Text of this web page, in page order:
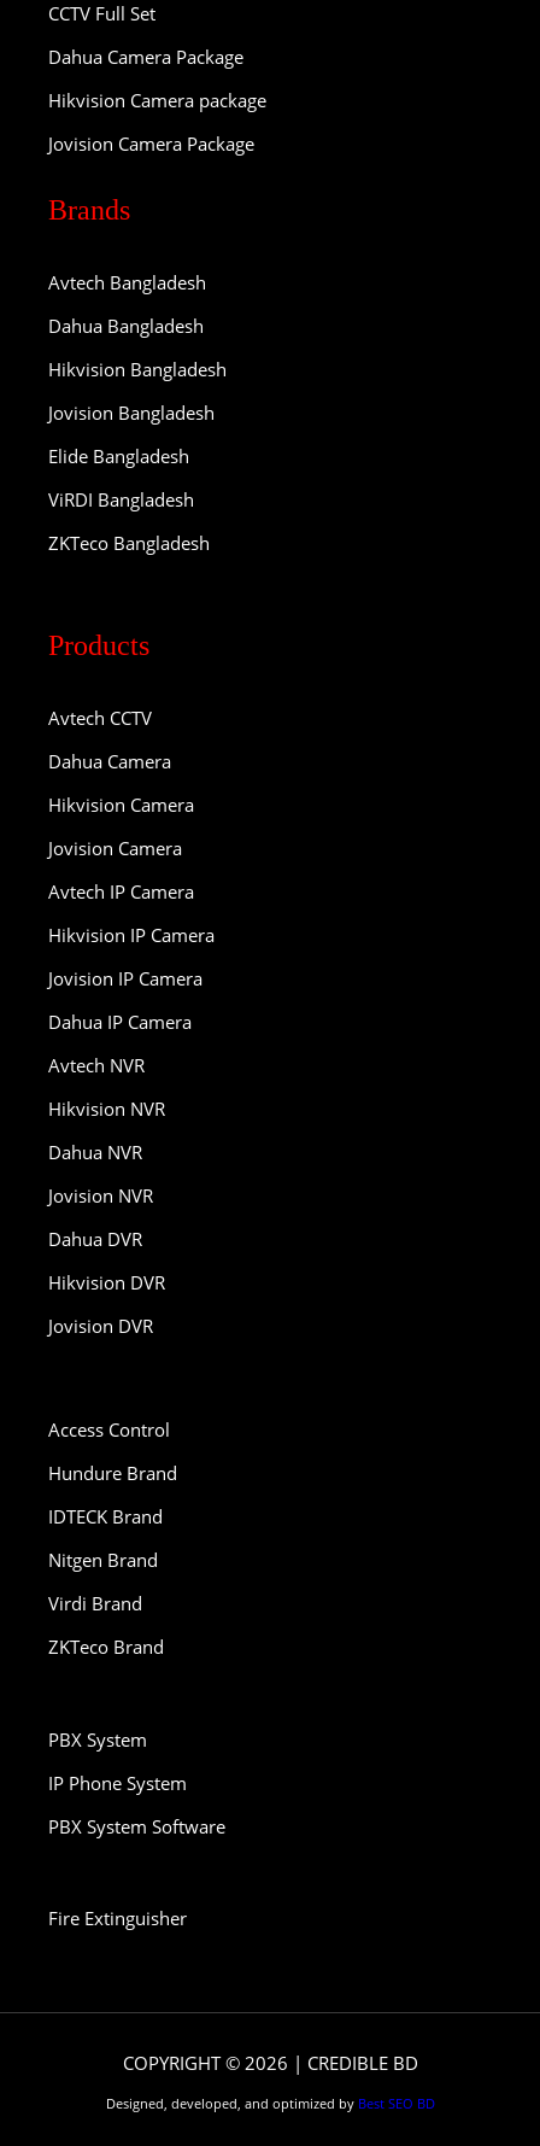
CCTV Full Set
Dahua Camera Package
Hikvision Camera package
Jovision Camera Package
Brands
Avtech Bangladesh
Dahua Bangladesh
Hikvision Bangladesh
Jovision Bangladesh
Elide Bangladesh
ViRDI Bangladesh
ZKTeco Bangladesh
Products
Avtech CCTV
Dahua Camera
Hikvision Camera
Jovision Camera
Avtech IP Camera
Hikvision IP Camera
Jovision IP Camera
Dahua IP Camera
Avtech NVR
Hikvision NVR
Dahua NVR
Jovision NVR
Dahua DVR
Hikvision DVR
Jovision DVR
Access Control
Hundure Brand
IDTECK Brand
Nitgen Brand
Virdi Brand
ZKTeco Brand
PBX System
IP Phone System
PBX System Software
Fire Extinguisher
COPYRIGHT © 2026 | CREDIBLE BD
Designed, developed, and optimized by Best SEO BD